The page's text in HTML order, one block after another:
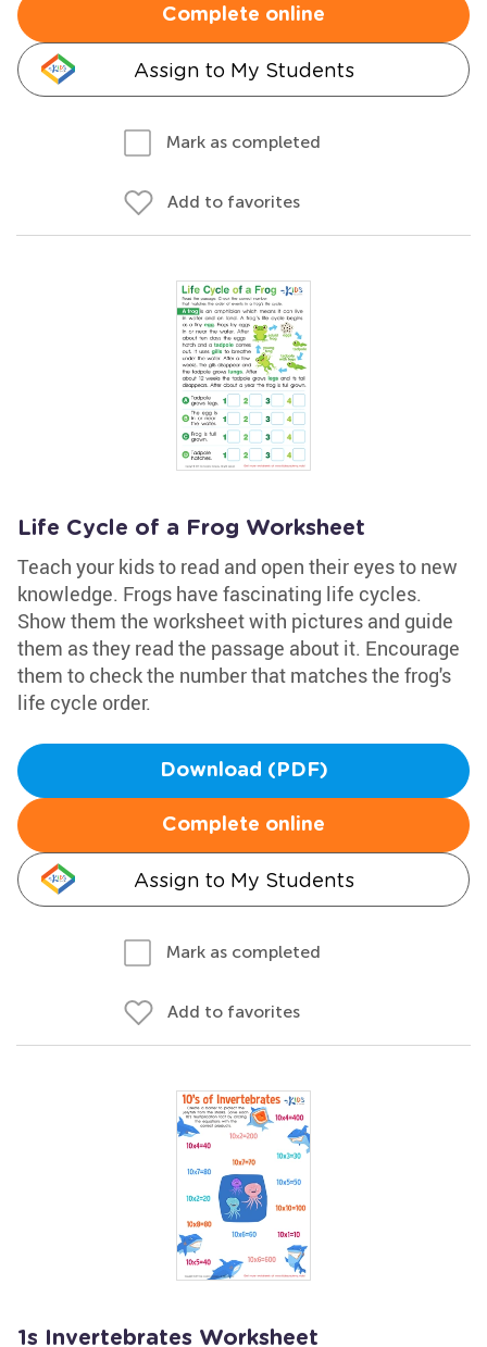
Complete online
Assign to My Students
Mark as completed
Add to favorites
Life Cycle of a Frog Worksheet
Teach your kids to read and open their eyes to new
knowledge. Frogs have fascinating life cycles.
Show them the worksheet with pictures and guide
them as they read the passage about it. Encourage
them to check the number that matches the frog's
life cycle order.
Download (PDF)
Complete online
Assign to My Students
Mark as completed
Add to favorites
1s Invertebrates Worksheet